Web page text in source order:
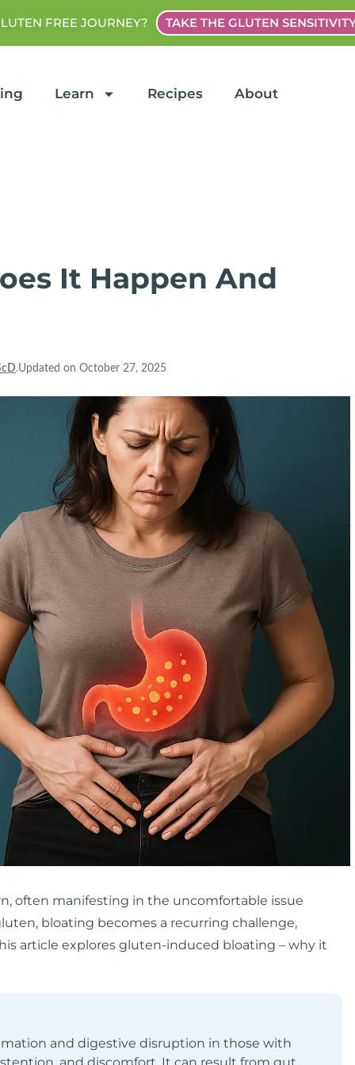
FREE JOURNEY? TAKE THE GLUTEN
Learn Recipes About
It Happen And
.Updated on October 27, 2025
often manifesting in the uncomfortable issue
bloating becomes a recurring challenge,
article explores gluten-induced bloating – why it
and digestive disruption in those with